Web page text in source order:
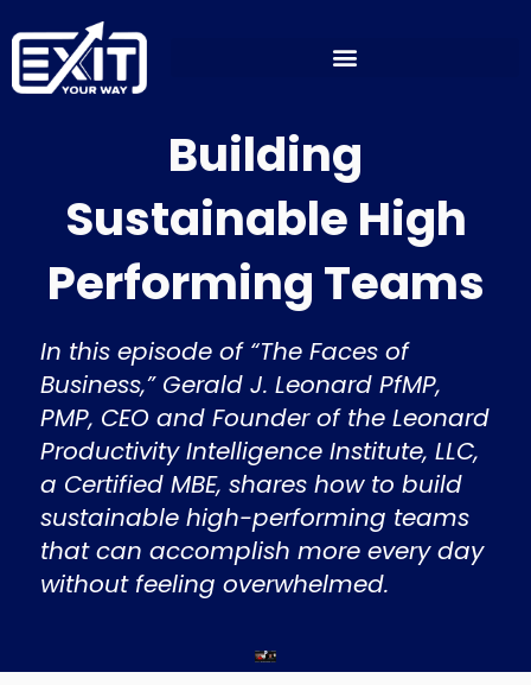
to
content
Building
Sustainable High
Performing Teams
In this episode of “The Faces of
Business,” Gerald J. Leonard PfMP,
PMP, CEO and Founder of the Leonard
Productivity Intelligence Institute, LLC,
a Certified MBE, shares how to build
sustainable high-performing teams
that can accomplish more every day
without feeling overwhelmed.